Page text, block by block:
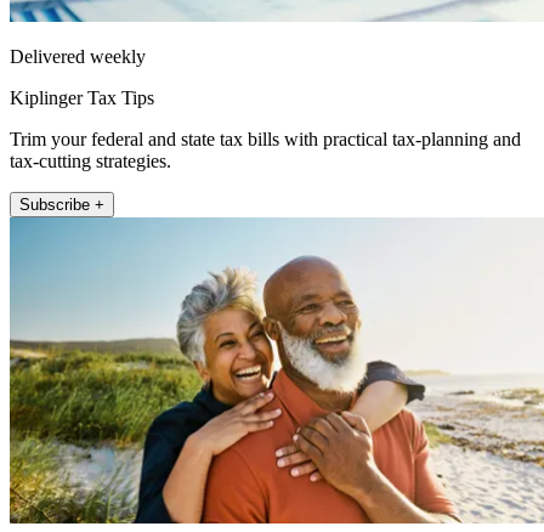
Delivered weekly
Kiplinger Tax Tips
Trim your federal and state tax bills with practical tax-planning and
tax-cutting strategies.
Subscribe +